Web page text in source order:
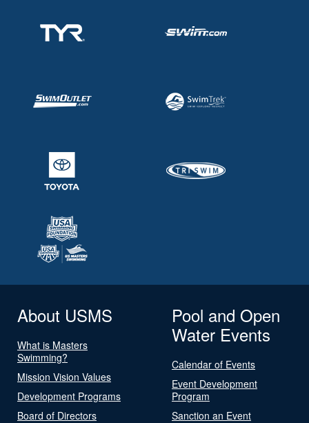
About USMS
What is Masters
Swimming?
Mission Vision Values
Development Programs
Board of Directors
Pool and Open
Water Events
Calendar of Events
Event Development
Program
Sanction an Event